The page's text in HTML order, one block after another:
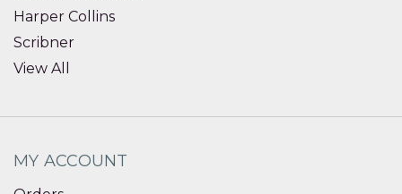
Harper Collins
Scribner
View All
MY ACCOUNT